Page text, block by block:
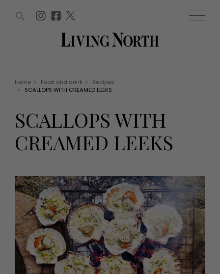
Win
Offers
EVENTS
Live
Exhibit with us
Awards
HOMES AND GARDENS
Property
Interiors
Gardens
Health and beauty
Weddings
Family
THINGS TO DO
What's on
Staying in
Places to go
MORE +
Magazine subscription
WIN AND OFFERS (0) EVENTS (0)
Home > Food and drink >
Recipes
>
SCALLOPS WITH CREAMED LEEKS
SCALLOPS WITH
CREAMED LEEKS